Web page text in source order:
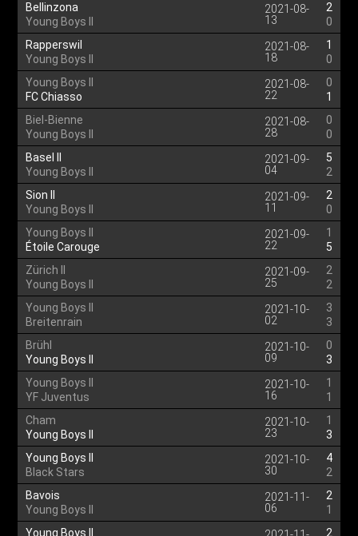
Bellinzona
Young Boys II
2021-08-
13
2
0
Rapperswil
Young Boys II
2021-08-
18
1
0
Young Boys II
FC Chiasso
2021-08-
22
0
1
Biel-Bienne
Young Boys II
2021-08-
28
0
0
Basel II
Young Boys II
2021-09-
04
5
2
Sion II
Young Boys II
2021-09-
11
2
0
Young Boys II
Étoile Carouge
2021-09-
22
1
5
Zürich II
Young Boys II
2021-09-
25
2
2
Young Boys II
Breitenrain
2021-10-
02
3
3
Brühl
Young Boys II
2021-10-
09
0
3
Young Boys II
YF Juventus
2021-10-
16
1
1
Cham
Young Boys II
2021-10-
23
1
3
Young Boys II
Black Stars
2021-10-
30
4
2
Bavois
Young Boys II
2021-11-
06
2
1
Young Boys II
2